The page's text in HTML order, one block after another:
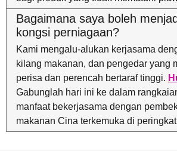
Bagaimana saya boleh
kongsi perniagaan?
Kami mengalu-alukan kerjasama
kilang makanan, dan pengedar yang
perisa dan perencah bertaraf tinggi.
Gabunglah hari ini ke dalam
manfaat bekerjasama dengan
makanan Cina terkemuka di